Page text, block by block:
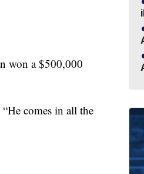
won a $500,000
comes in all the